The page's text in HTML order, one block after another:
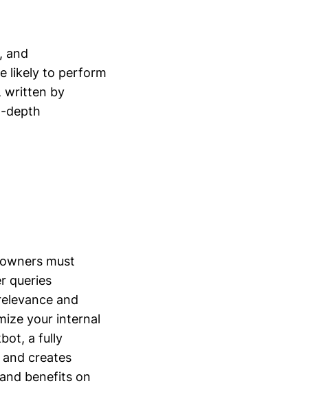
and
likely to perform
written by
depth
must
queries
and
your internal
a fully
creates
benefits on